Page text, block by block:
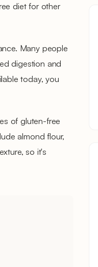
diet for other
Many people
digestion and
today, you
of gluten-free
almond flour,
so it's